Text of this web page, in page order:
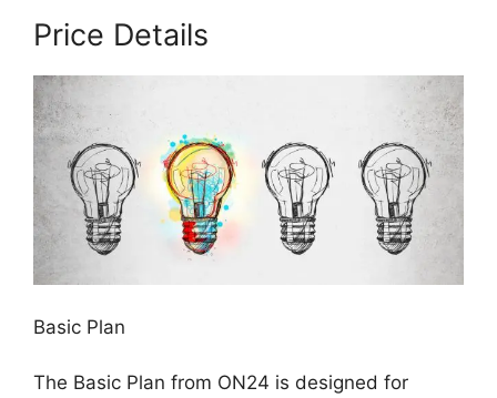
Price Details
Basic Plan
The Basic Plan from ON24 is designed for